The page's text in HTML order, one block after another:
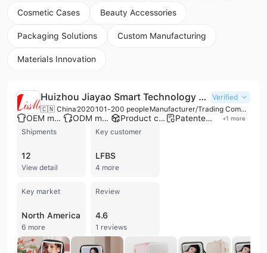
Cosmetic Cases Beauty Accessories
Packaging Solutions Custom Manufacturing
Materials Innovation
Huizhou Jiayao Smart Technology Co., Ltd.
Verified
🇨🇳 China 2020101-200 people Manufacturer/Trading Company
OEM manufacturer ODM manufacturer Product customization Patented technology +1 more
Shipments
12
View detail
Key customer
LFBS
4 more
Key market
North America
6 more
Review
4.6
1 reviews